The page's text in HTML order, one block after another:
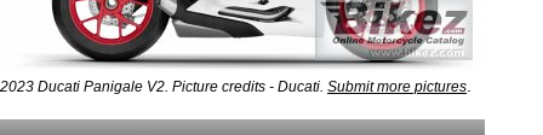
2023 Ducati Panigale V2. Picture credits - Ducati. Submit more pictures